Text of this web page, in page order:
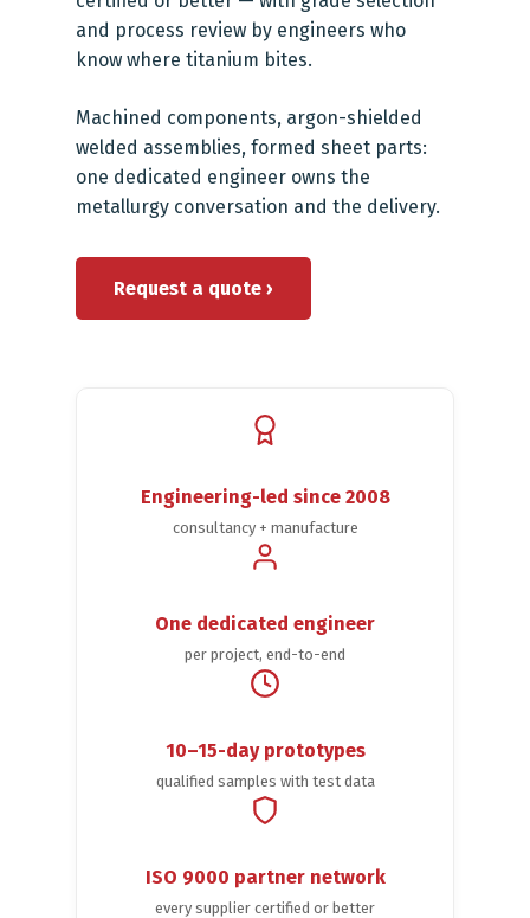
and process review by engineers who
know where titanium bites.
Machined components, argon-shielded
welded assemblies, formed sheet parts:
one dedicated engineer owns the
metallurgy conversation and the delivery.
Request a quote ›
Engineering-led since 2008
consultancy + manufacture
One dedicated engineer
per project, end-to-end
10–15-day prototypes
qualified samples with test data
ISO 9000 partner network
every supplier certified or better